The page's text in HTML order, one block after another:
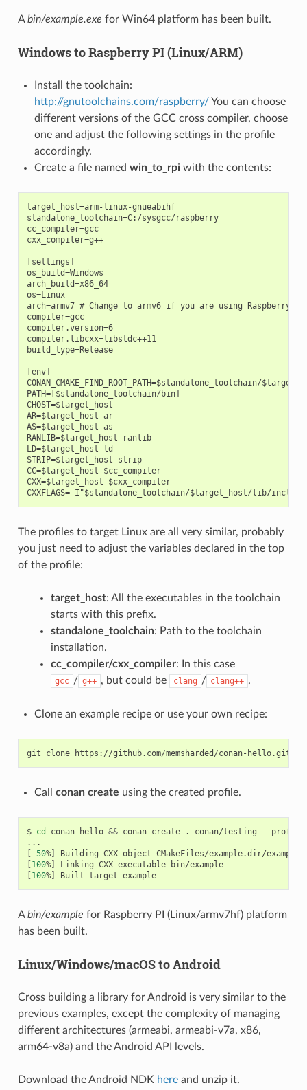
Abin/example.exe for Win64 platform has been built.
Windows to Raspberry PI (Linux/ARM)
Install the toolchain:
http://gnutoolchains.com/raspberry/You can choose
different versions of the GCC cross compiler, choose
one and adjust the following settings in the profile
accordingly.
Create a file named win_to_rpiwith the contents:
target_host=arm-linux-gnueabihf
standalone_toolchain=C:/sysgcc/raspberry
cc_compiler=gcc
cxx_compiler=g++
[settings]
os_build=Windows
arch_build=x86_64
os=Linux
arch=armv7 # Change to armv6 if you are using Raspberry 1
compiler=gcc
compiler.version=6
compiler.libcxx=libstdc++11
build_type=Release
[env]
CONAN_CMAKE_FIND_ROOT_PATH=$standalone_toolchain/
PATH=[$standalone_toolchain/bin]
CHOST=$target_host
AR=$target_host-ar
AS=$target_host-as
RANLIB=$target_host-ranlib
LD=$target_host-ld
STRIP=$target_host-strip
CC=$target_host-$cc_compiler
CXX=$target_host-$cxx_compiler
The profiles to target Linux are all very similar, probably
you just need to adjust the variables declared in the top
of the profile:
target_host: All the executables in the toolchain
starts with this prefix.
standalone_toolchain: Path to the toolchain
installation.
cc_compiler/cxx_compiler: In this case
gcc / g++ , but could be clang / clang++ .
Clone an example recipe or use your own recipe:
git clone
Call conan create using the created profile.
$ cd conan-hello && conan create . conan/testing --profile
[ 50%] Building CXX object
[100%] Linking CXX executable
bin/example
[100%] Built target example
Abin/example for Raspberry PI (Linux/armv7hf) platform
has been built.
Linux/Windows/macOS to Android
Cross building a library for Android is very similar to the
previous examples, except the complexity of managing
different architectures (armeabi, armeabi-v7a, x86,
arm64-v8a) and the Android API levels.
Download the Android NDK hereand unzip it.